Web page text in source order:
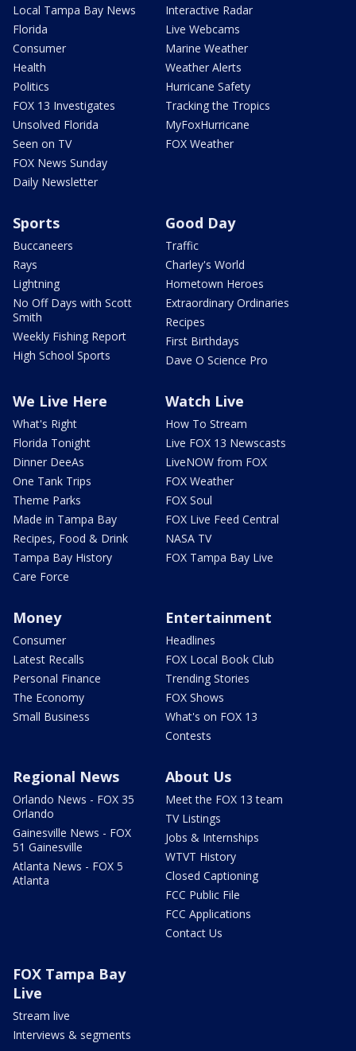
Local Tampa Bay News
Florida
Consumer
Health
Politics
FOX 13 Investigates
Unsolved Florida
Seen on TV
FOX News Sunday
Daily Newsletter
Interactive Radar
Live Webcams
Marine Weather
Weather Alerts
Hurricane Safety
Tracking the Tropics
MyFoxHurricane
FOX Weather
Sports
Buccaneers
Rays
Lightning
No Off Days with Scott
Smith
Weekly Fishing Report
High School Sports
Good Day
Traffic
Charley's World
Hometown Heroes
Extraordinary Ordinaries
Recipes
First Birthdays
Dave O Science Pro
We Live Here
What's Right
Florida Tonight
Dinner DeeAs
One Tank Trips
Theme Parks
Made in Tampa Bay
Recipes, Food & Drink
Tampa Bay History
Care Force
Watch Live
How To Stream
Live FOX 13 Newscasts
LiveNOW from FOX
FOX Weather
FOX Soul
FOX Live Feed Central
NASA TV
FOX Tampa Bay Live
Money
Consumer
Latest Recalls
Personal Finance
The Economy
Small Business
Entertainment
Headlines
FOX Local Book Club
Trending Stories
FOX Shows
What's on FOX 13
Contests
Regional News
Orlando News - FOX 35
Orlando
Gainesville News - FOX
51 Gainesville
Atlanta News - FOX 5
Atlanta
About Us
Meet the FOX 13 team
TV Listings
Jobs & Internships
WTVT History
Closed Captioning
FCC Public File
FCC Applications
Contact Us
FOX Tampa Bay
Live
Stream live
Interviews & segments